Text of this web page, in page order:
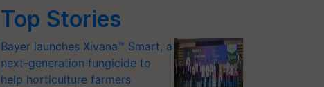
Top Stories
Bayer launches Xivana™ Smart, a
next-generation fungicide to
help horticulture farmers